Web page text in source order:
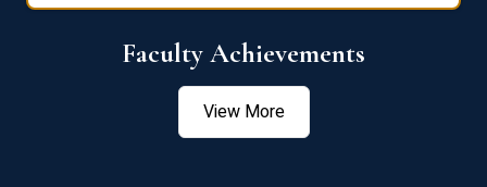
Faculty Achievements
View More